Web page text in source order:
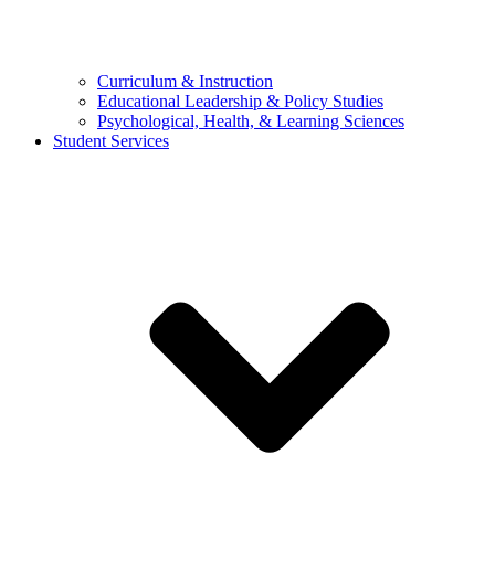
Curriculum & Instruction
Educational Leadership & Policy Studies
Psychological, Health, & Learning Sciences
Student Services